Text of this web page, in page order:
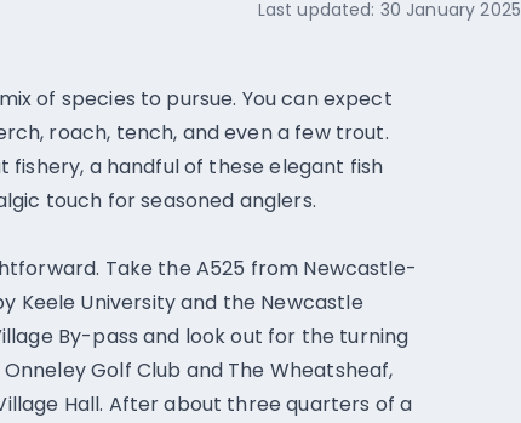
Last updated: 30 January 2025
of species to pursue. You can expect
roach, tench, and even a few trout.
a handful of these elegant fish
touch for seasoned anglers.
Take the A525 from Newcastle-
Keele University and the Newcastle
By-pass and look out for the turning
Golf Club and The Wheatsheaf,
Hall. After about three quarters of a